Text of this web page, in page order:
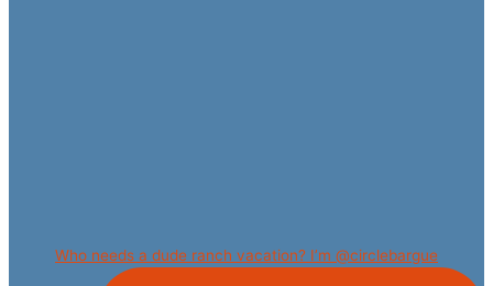
Who needs a dude ranch vacation? I’m @circlebargue